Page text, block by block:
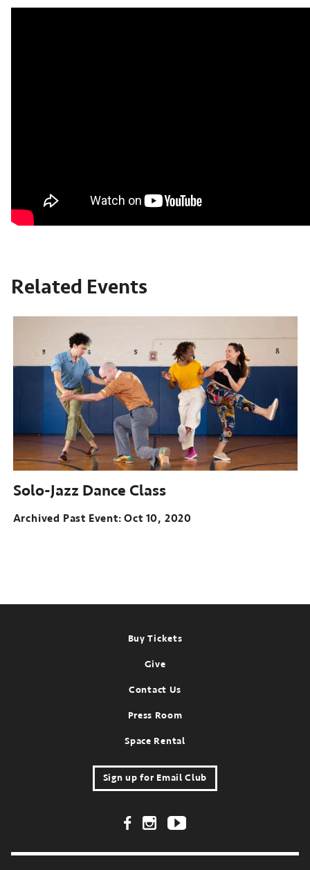
Related Events
Solo-Jazz Dance Class
Archived Past Event Oct 10, 2020
Buy Tickets
Give
Contact Us
Press Room
Space Rental
Sign up for Email Club
Footer Social Links